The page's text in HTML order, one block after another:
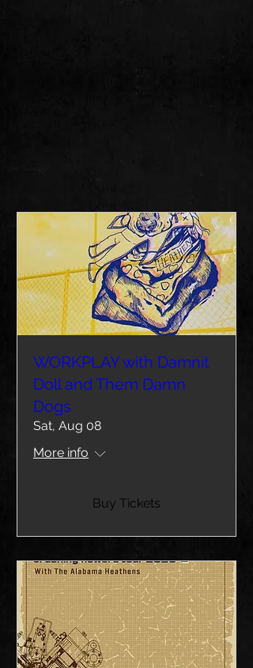
WORKPLAY with Damnit
Doll and Them Damn
Dogs
Sat, Aug 08
More info
Buy Tickets